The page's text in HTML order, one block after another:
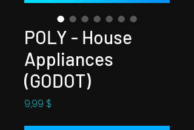
POLY - House
Appliances
(GODOT)
9,99 $